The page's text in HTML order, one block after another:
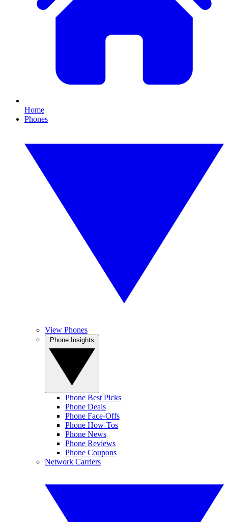
Home
Phones
View Phones
Phone Best Picks
Phone Deals
Phone Face-Offs
Phone How-Tos
Phone News
Phone Reviews
Phone Coupons
Network Carriers